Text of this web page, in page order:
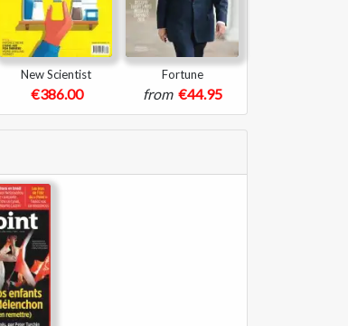
New Scientist
€386.00
Fortune
from €44.95